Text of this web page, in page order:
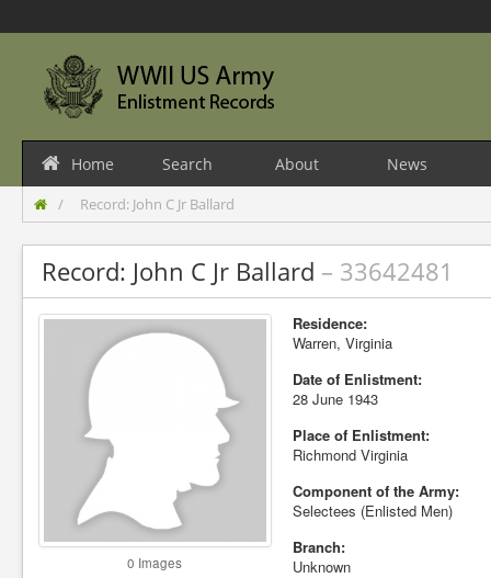
Home Search About News
Record: John C Jr Ballard
Record: John C Jr Ballard – 33642481
0 Images
Residence:
Warren, Virginia
Date of Enlistment:
28 June 1943
Place of Enlistment:
Richmond Virginia
Component of the Army:
Selectees (Enlisted Men)
Branch:
Unknown